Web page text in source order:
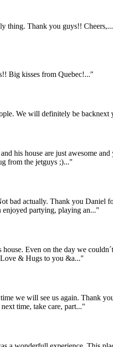
thing. Thank you guys!!
Big kisses from Quebec!..."
We will definitely be backnext
his house are just awesome
from the jetguys ;)..."
bad actually. Thank you Daniel
enjoyed partying, playing an..."
Even on the day we
& Hugs to you &a..."
we will see us again. Thank
time, take care, part..."